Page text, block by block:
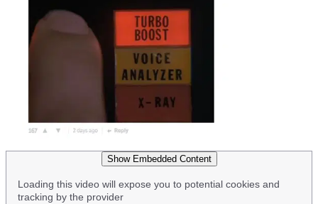
Show Embedded Content
Loading this video will expose you to potential cookies and
tracking by the provider